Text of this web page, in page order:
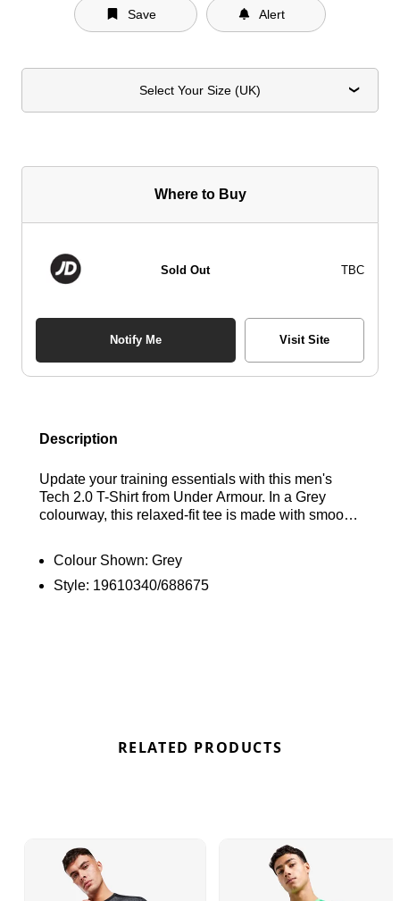
Save Alert
Select Your Size (UK)
Where to Buy
Sold Out TBC
Notify Me Visit Site
Description
Update your training essentials with this men's
Tech 2.0 T-Shirt from Under Armour. In a Grey
colourway, this relaxed-fit tee is made with smooth,
sweawt-wicking technology to keep you cool. With
touches of branding in a "Dusty Cactus' like colour.
Colour Shown: Grey
Style: 19610340/688675
RELATED PRODUCTS